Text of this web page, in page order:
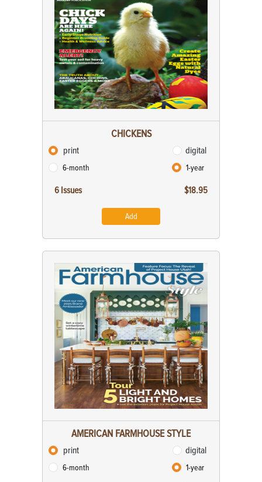
CHICKENS
print digital
6-month 1-year
6 Issues $18.95
Add
AMERICAN FARMHOUSE STYLE
print digital
6-month 1-year